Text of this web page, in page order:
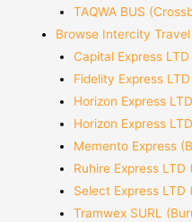
TAQWA BUS
Browse Intercity
Capital Express
Fidelity Express
Horizon Express
Horizon Express
Memento Express
Ruhire Express LTD
Select Express LTD
Tramwex SURL